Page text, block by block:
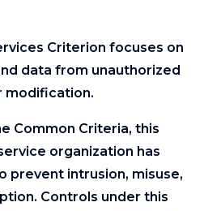
Criterion focuses on
data from unauthorized
modification.
Common Criteria, this
organization has
prevent intrusion, misuse,
Controls under this